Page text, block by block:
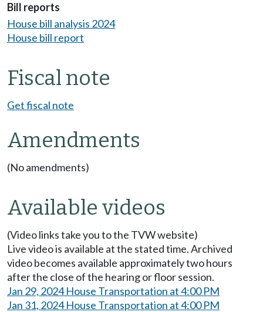
Bill reports
House bill analysis 2024
House bill report
Fiscal note
Get fiscal note
Amendments
(No amendments)
Available videos
(Video links take you to the TVW website)
Live video is available at the stated time. Archived
video becomes available approximately two hours
after the close of the hearing or floor session.
Jan 29, 2024 House Transportation at 4:00 PM
Jan 31, 2024 House Transportation at 4:00 PM